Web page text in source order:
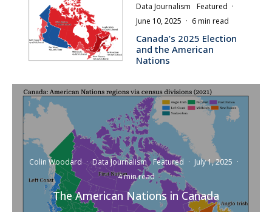
Data Journalism
Featured ·
June 10, 2025 · 6 min read
Canada’s 2025 Election
and the American
Nations
Colin Woodard · Data Journalism Featured · July 1, 2025 ·
4 min read
The American Nations in Canada